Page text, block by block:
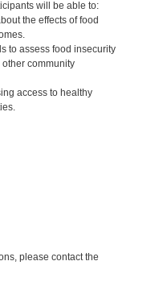
will be able to:
the effects of food
to assess food insecurity
community
access to healthy
please contact the